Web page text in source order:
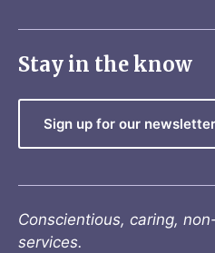
Stay in the know
Sign up for our newsletter
Conscientious, caring,
services.